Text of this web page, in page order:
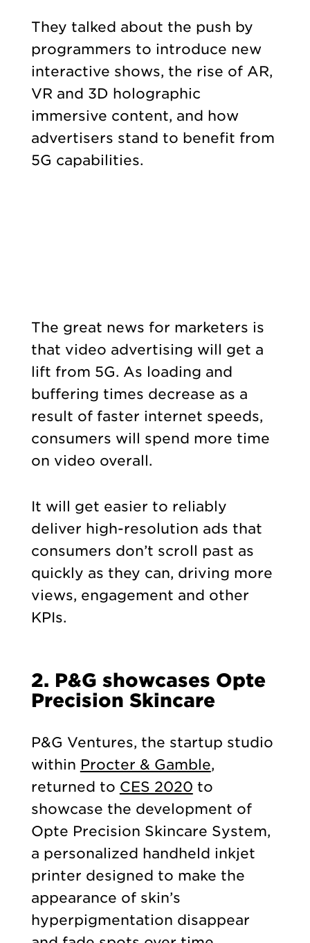
They talked about the push by
programmers to introduce new
interactive shows, the rise of AR,
VR and 3D holographic
immersive content, and how
advertisers stand to benefit from
5G capabilities.
The great news for marketers is
that video advertising will get a
lift from 5G. As loading and
buffering times decrease as a
result of faster internet speeds,
consumers will spend more time
on video overall.
It will get easier to reliably
deliver high-resolution ads that
consumers don’t scroll past as
quickly as they can, driving more
views, engagement and other
KPIs.
2. P&G showcases Opte
Precision Skincare
P&G Ventures, the startup studio
within Procter & Gamble,
returned to CES 2020 to
showcase the development of
Opte Precision Skincare System,
a personalized handheld inkjet
printer designed to make the
appearance of skin’s
hyperpigmentation disappear